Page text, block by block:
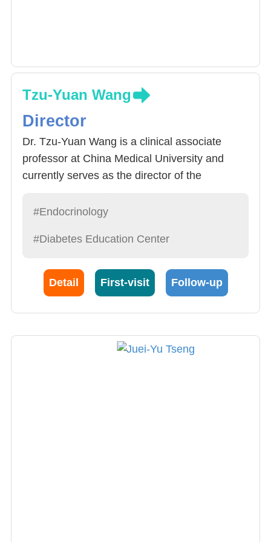
Tzu-Yuan Wang
Director
Dr. Tzu-Yuan Wang is a clinical associate
professor at China Medical University and
currently serves as the director of the
Medical University Hospital. His clinical
parathyroid, adrenal glands, hyperlipidemia,
(hypokalemia, hyponatremia) and endocrine
hypertension. He is an expert in endocrine
hypertension, especially in the diagnosis and
#Endocrinology
#Diabetes Education Center
Detail First-visit Follow-up